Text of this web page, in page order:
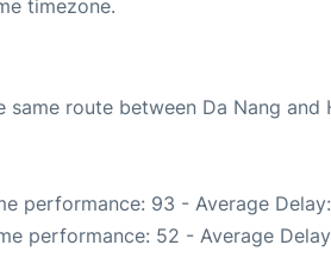
timezone.
route between Da Nang and
performance: 93 - Average
performance: 52 - Average